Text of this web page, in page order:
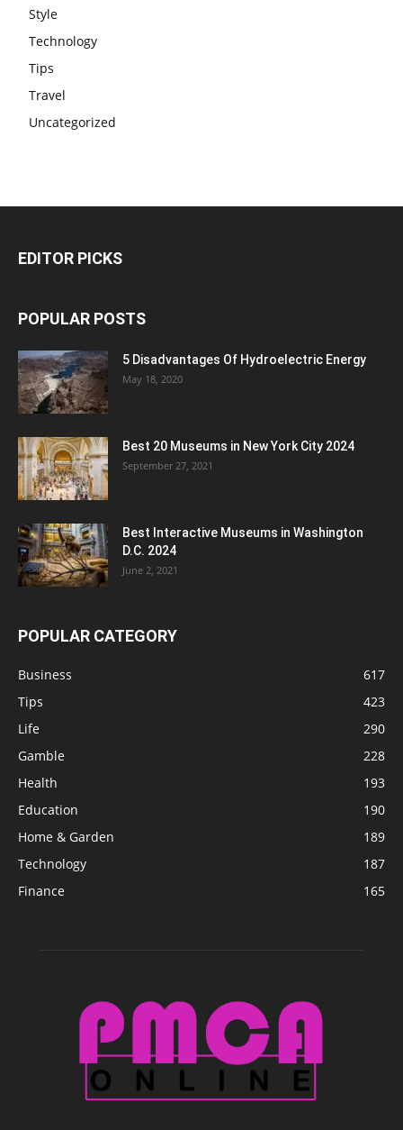
Style
Technology
Tips
Travel
Uncategorized
EDITOR PICKS
POPULAR POSTS
5 Disadvantages Of Hydroelectric Energy
May 18, 2020
Best 20 Museums in New York City 2024
September 27, 2021
Best Interactive Museums in Washington
D.C. 2024
June 2, 2021
POPULAR CATEGORY
Business
617
Tips
423
Life
290
Gamble
228
Health
193
Education
190
Home & Garden
189
Technology
187
Finance
165